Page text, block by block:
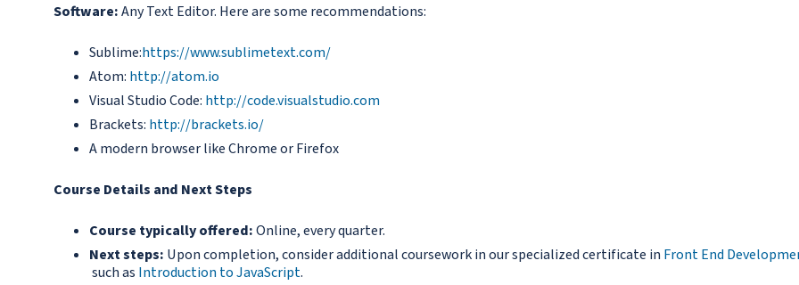
Software:Any Text Editor. Here are some recommendations:
Sublime:https://www.sublimetext.com/
Atom: http://atom.io
Visual Studio Code: http://code.visualstudio.com
Brackets: http://brackets.io/
A modern browser like Chrome or Firefox
Course Details and Next Steps
Course typically offered:Online, every quarter.
Next steps: Upon completion, consider additional coursework in our specialized certificate in Front End
such as Introduction to JavaScript.